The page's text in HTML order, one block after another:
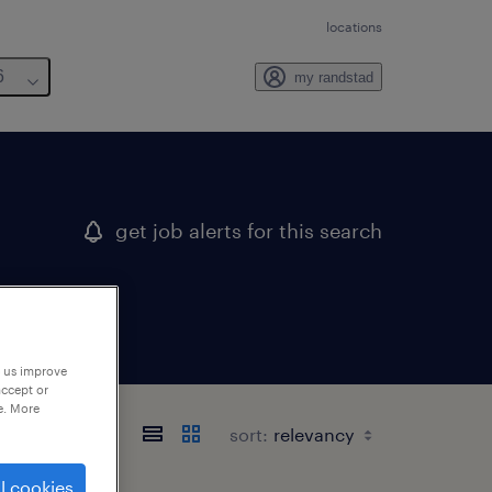
locations
my randstad
get job alerts for this search
sort:
improve
or
More
cookies